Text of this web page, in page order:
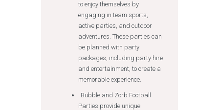
to enjoy themselves by
engaging in team sports,
active parties, and outdoor
adventures. These parties can
be planned with party
packages, including party hire
and entertainment, to create a
memorable experience.
Bubble and Zorb Football
Parties provide unique